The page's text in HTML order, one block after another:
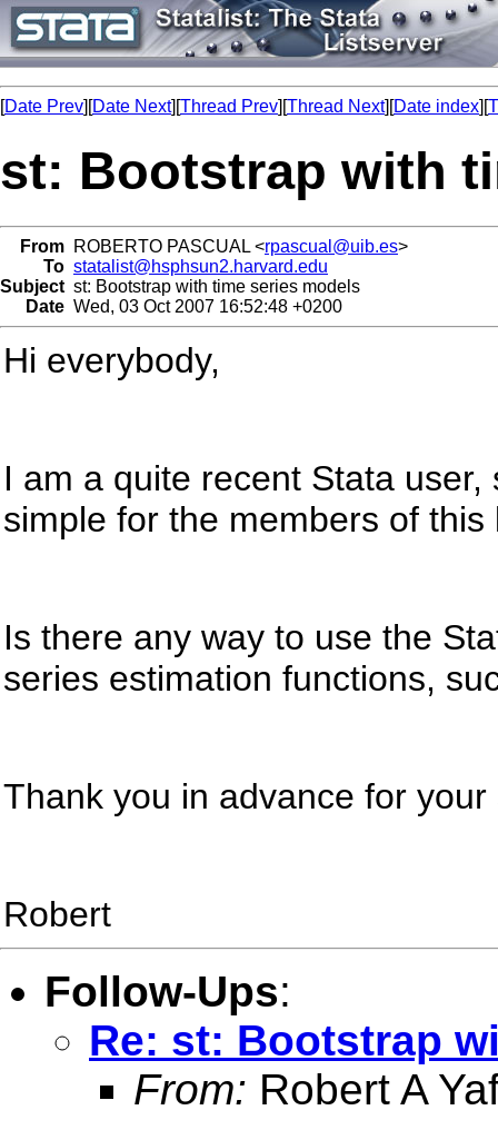
[Date Prev][Date Next][Thread Prev][Thread Next][Date index][
st: Bootstrap with
From ROBERTO PASCUAL <rpascual@uib.es>
To statalist@hsphsun2.harvard.edu
Subject st: Bootstrap with time series models
Date Wed, 03 Oct 2007 16:52:48 +0200
Hi everybody,
I am a quite recent Stata
simple for the members of
Is there any way to use the
series estimation functions,
Thank you in advance for
Robert
Follow-Ups:
Re: st: Bootstrap
From: Robert A